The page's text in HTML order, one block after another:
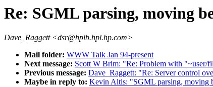
Re: SGML parsing, moving
Dave_Raggett <dsr@hplb.hpl.hp.com>
Mail folder: WWW Talk Jan 94-present
Next message: Scott W Brim: "Re: Problem with "~user/
Previous message: Dave_Raggett: "Re: Server control
Maybe in reply to: Kevin Altis: "SGML parsing, moving